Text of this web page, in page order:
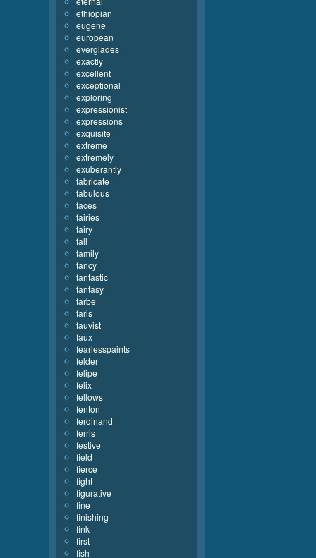
ethiopian
eugene
european
everglades
exactly
excellent
exceptional
exploring
expressionist
expressions
exquisite
extreme
extremely
exuberantly
fabricate
fabulous
faces
fairies
fairy
fall
family
fancy
fantastic
fantasy
farbe
faris
fauvist
faux
fearlesspaints
felder
felipe
felix
fellows
fenton
ferdinand
ferris
festive
field
fierce
fight
figurative
fine
finishing
fink
first
fish